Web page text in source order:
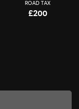
ROAD TAX
£200